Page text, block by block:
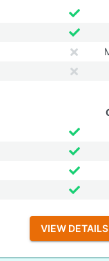
VIEW DETAILS